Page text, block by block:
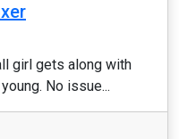
girl gets along with
No issue...